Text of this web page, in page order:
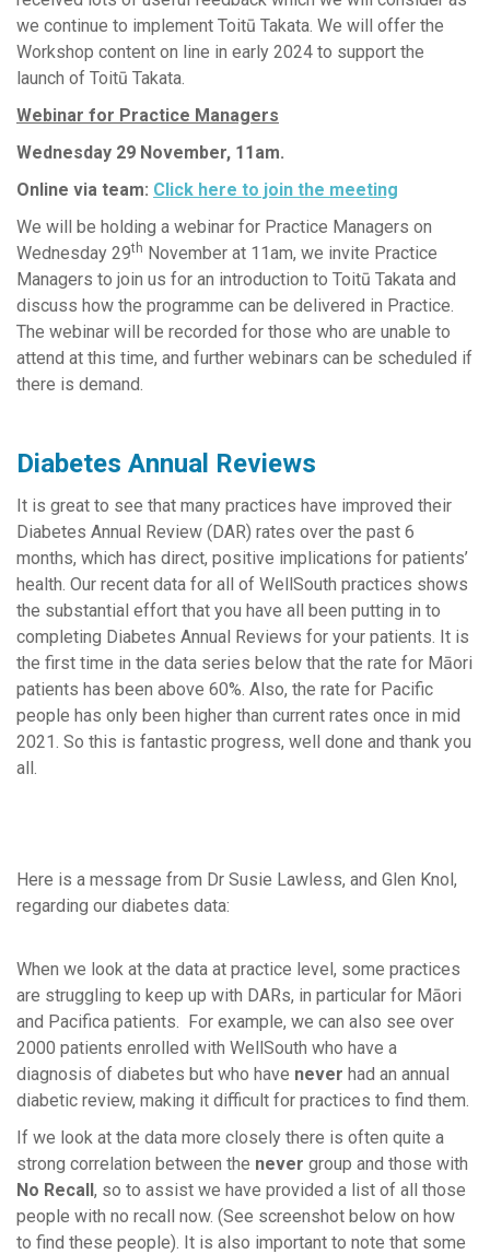
we continue to implement Toitū Takata. We will offer the
Workshop content on line in early 2024 to support the
launch of Toitū Takata.
Webinar for Practice Managers
Wednesday 29 November, 11am.
Online via team: Click here to join the meeting
We will be holding a webinar for Practice Managers on
Wednesday 29th November at 11am, we invite Practice
Managers to join us for an introduction to Toitū Takata and
discuss how the programme can be delivered in Practice.
The webinar will be recorded for those who are unable to
attend at this time, and further webinars can be scheduled if
there is demand.
Diabetes Annual Reviews
It is great to see that many practices have improved their
Diabetes Annual Review (DAR) rates over the past 6
months, which has direct, positive implications for patients’
health. Our recent data for all of WellSouth practices shows
the substantial effort that you have all been putting in to
completing Diabetes Annual Reviews for your patients. It is
the first time in the data series below that the rate for Māori
patients has been above 60%. Also, the rate for Pacific
people has only been higher than current rates once in mid
2021. So this is fantastic progress, well done and thank you
all.
Here is a message from Dr Susie Lawless, and Glen Knol,
regarding our diabetes data:
When we look at the data at practice level, some practices
are struggling to keep up with DARs, in particular for Māori
and Pacifica patients. For example, we can also see over
2000 patients enrolled with WellSouth who have a
diagnosis of diabetes but who have never had an annual
diabetic review, making it difficult for practices to find them.
If we look at the data more closely there is often quite a
strong correlation between the never group and those with
No Recall, so to assist we have provided a list of all those
people with no recall now. (See screenshot below on how
to find these people). It is also important to note that some